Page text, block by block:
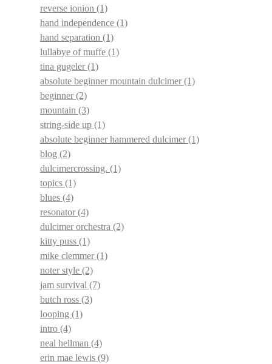
reverse ionion (1)
hand independence (1)
hand separation (1)
lullabye of muffe (1)
tina gugeler(1)
absolute beginner mountain dulcimer(1)
beginner(2)
mountain (3)
string-side up (1)
absolute beginner hammered dulcimer(1)
blog (2)
dulcimercrossing. (1)
topics (1)
blues (4)
resonator(4)
dulcimer orchestra (2)
kitty puss (1)
mike clemmer(1)
noter style (2)
jam survival (7)
butch ross (3)
looping (1)
intro (4)
neal hellman (4)
erin mae lewis (9)